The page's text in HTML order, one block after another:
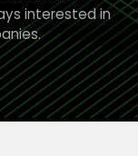
interested in